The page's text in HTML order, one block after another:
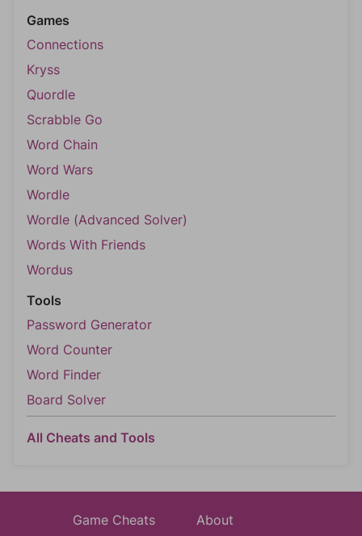
Games
Connections
Kryss
Quordle
Scrabble Go
Word Chain
Word Wars
Wordle
Wordle (Advanced Solver)
Words With Friends
Wordus
Tools
Password Generator
Word Counter
Word Finder
Board Solver
All Cheats and Tools
Game Cheats About